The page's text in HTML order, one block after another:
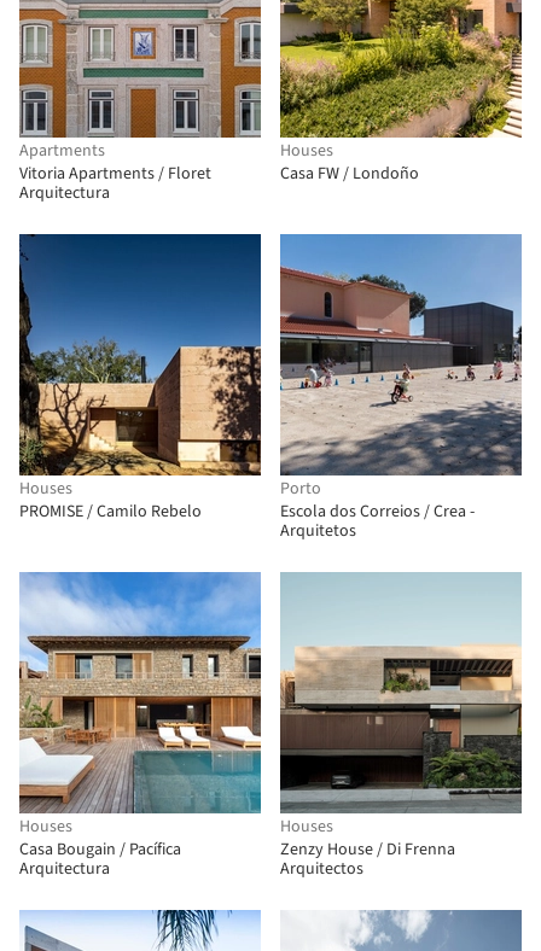
Apartments
Vitoria Apartments / Floret
Arquitectura
Houses
Casa FW / Londoño
Houses
PROMISE / Camilo Rebelo
Porto
Escola dos Correios / Crea -
Arquitetos
Houses
Casa Bougain / Pacífica
Arquitectura
Houses
Zenzy House / Di Frenna
Arquitectos